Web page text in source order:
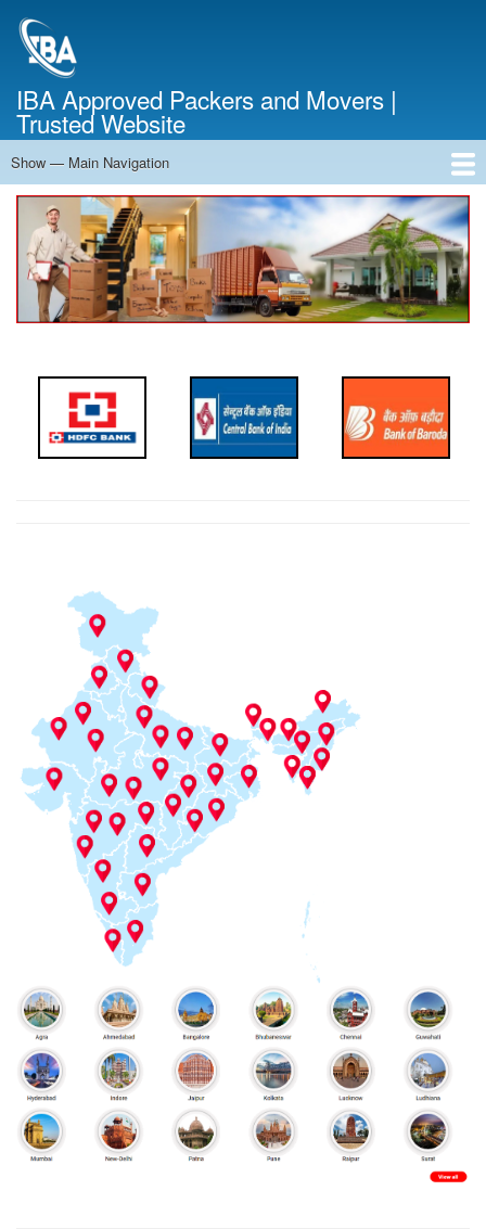
IBA Approved Packers and Movers |
Trusted Website
Main
Navigation
Show — Main Navigation
Home
About Us
Services
Cost Calculator
Contact Us